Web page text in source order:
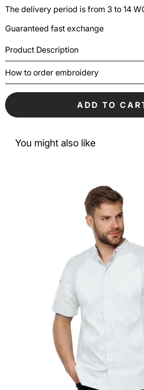
The delivery period is from 3 to 14
Guaranteed fast exchange
Product Description
How to order embroidery
ADD TO
You might also like